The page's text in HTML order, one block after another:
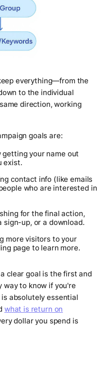
everything—from the
to the individual
direction, working
goals are:
getting your name out
exist.
contact info (like emails
who are interested in
for the final action,
sign-up, or a download.
more visitors to your
page to learn more.
clear goal is the first and
way to know if you're
absolutely essential
what is return on
dollar you spend is